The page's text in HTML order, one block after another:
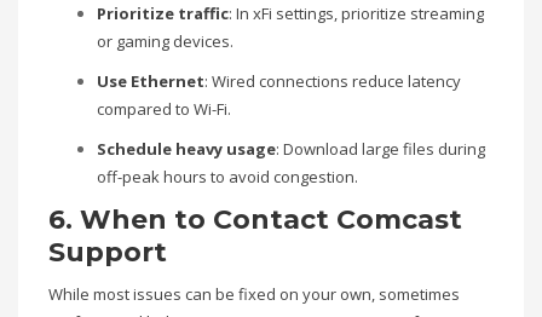
Prioritize traffic: In xFi settings, prioritize streaming
or gaming devices.
Use Ethernet: Wired connections reduce latency
compared to Wi-Fi.
Schedule heavy usage: Download large files during
off-peak hours to avoid congestion.
6. When to Contact Comcast
Support
While most issues can be fixed on your own, sometimes